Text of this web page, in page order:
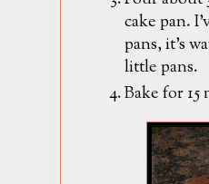
cake pan.
pans, it's
little pans.
Bake for 15